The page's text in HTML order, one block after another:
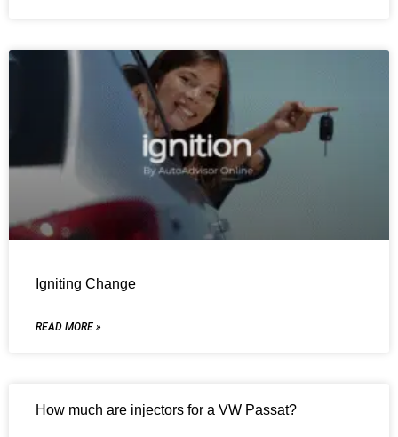
Igniting Change
READ MORE »
How much are injectors for a VW Passat?